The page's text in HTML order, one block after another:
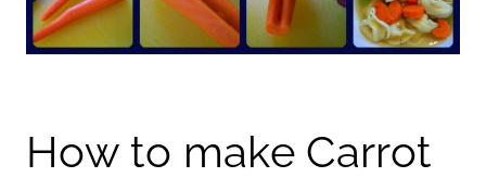
How to make Carrot